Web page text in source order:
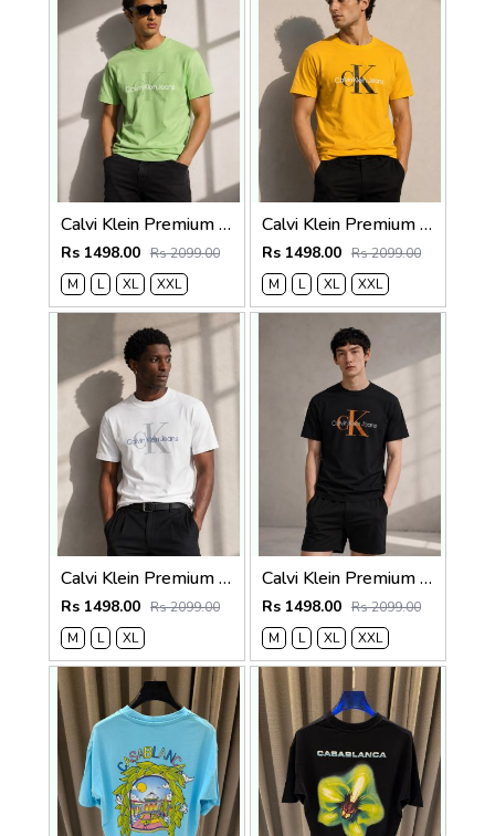
Calvi Klein Premium Round Neck T-Shirt 2812
Rs 1498.00 Rs 2099.00
M
L XL XXL
Calvi Klein Premium Round Neck T-Shirt 2811
Rs 1498.00 Rs 2099.00
M
L XL XXL
Calvi Klein Premium Round Neck T-Shirt 2810
Rs 1498.00 Rs 2099.00
M
L XL
Calvi Klein Premium Round Neck T-Shirt 2809
Rs 1498.00 Rs 2099.00
M
L XL XXL